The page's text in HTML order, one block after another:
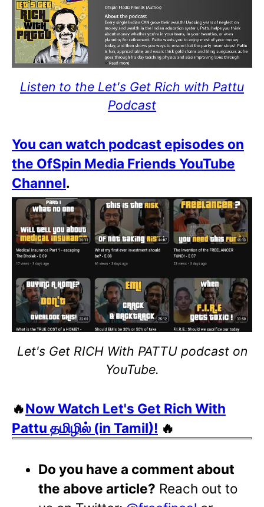
Listen to the Let's Get Rich with Pattu
Podcast
You can watch podcast episodes on
the OfSpin Media Friends YouTube
Channel.
Let's Get RICH With PATTU podcast on
YouTube.
🔥Now Watch Let's Get Rich With
Pattu தமிழில் (in Tamil)! 🔥
Do you have a comment about
the above article? Reach out to